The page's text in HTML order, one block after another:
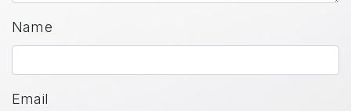
Name
Email